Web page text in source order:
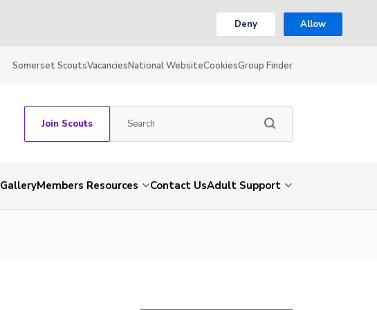
Deny Allow
Somerset ScoutsVacanciesNational WebsiteCookiesGroup Finder
Join Scouts
GalleryMembers Resources Contact UsAdult Support